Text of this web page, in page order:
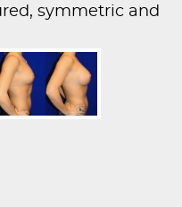
symmetric and